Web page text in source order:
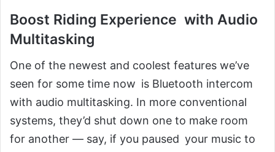
Boost Riding Experience with Audio
Multitasking
One of the newest and coolest features we’ve
seen for some time now is Bluetooth intercom
with audio multitasking. In more conventional
systems, they’d shut down one to make room
for another — say, if you paused your music to